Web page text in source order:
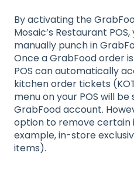
By activating the
Mosaic’s Restaurant
manually punch in
Once a GrabFood order
POS can automatically
kitchen order tickets
menu on your POS will
GrabFood account.
option to remove certain
example, in-store
items).